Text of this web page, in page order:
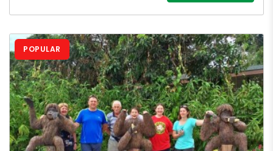
POPULAR